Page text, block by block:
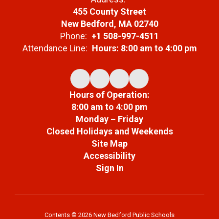
455 County Street
New Bedford, MA 02740
Phone: +1 508-997-4511
Attendance Line: Hours: 8:00 am to 4:00 pm
Hours of Operation:
8:00 am to 4:00 pm
Monday – Friday
Closed Holidays and Weekends
Site Map
Accessibility
Sign In
Contents © 2026 New Bedford Public Schools